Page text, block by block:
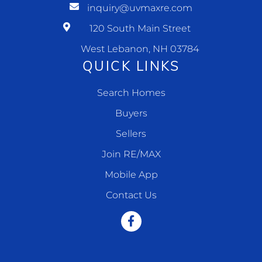
inquiry@uvmaxre.com
120 South Main Street
West Lebanon, NH 03784
QUICK LINKS
Search Homes
Buyers
Sellers
Join RE/MAX
Mobile App
Contact Us
Facebook